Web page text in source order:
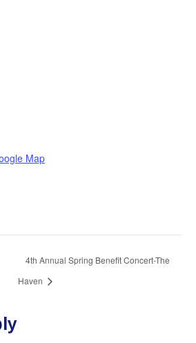
Map
4th Annual Spring Benefit Concert-The
Haven